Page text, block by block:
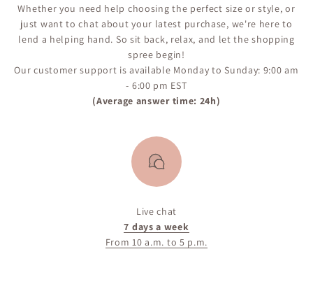
Whether you need help choosing the perfect size or style, or
just want to chat about your latest purchase, we're here to
lend a helping hand. So sit back, relax, and let the shopping
spree begin!
Our customer support is available Monday to Sunday: 9:00 am
- 6:00 pm EST
(Average answer time: 24h)
Live chat
7 days a week
From 10 a.m. to 5 p.m.